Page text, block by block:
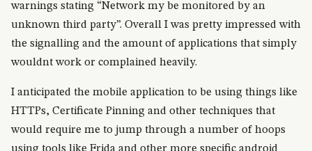
warnings stating “Network my be monitored by an
unknown third party”. Overall I was pretty impressed with
the signalling and the amount of applications that simply
wouldnt work or complained heavily.
I anticipated the mobile application to be using things like
HTTPs, Certificate Pinning and other techniques that
would require me to jump through a number of hoops
using tools like Frida and other more specific android